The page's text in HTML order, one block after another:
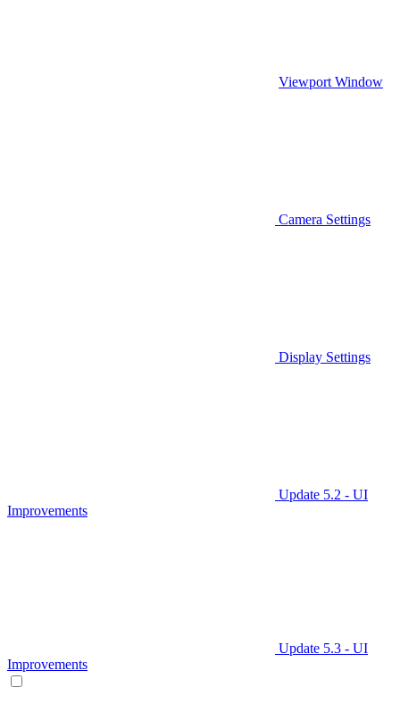
Viewport Window
Camera Settings
Display Settings
Update 5.2 - UI
Improvements
Update 5.3 - UI
Improvements